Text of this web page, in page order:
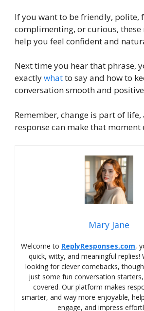
If you want to be friendly, polite,
complimenting, or curious, these
help you feel confident and
Next time you hear that phrase,
exactlywhatto say and how to
conversation smooth and
Remember, change is part of
response can make that moment
Mary Jane
Welcome to ReplyResponses.com,
quick, witty, and meaningful replies!
looking for clever comebacks,
just some fun conversation starters,
covered. Our platform makes
smarter, and way more enjoyable,
engage, and impress